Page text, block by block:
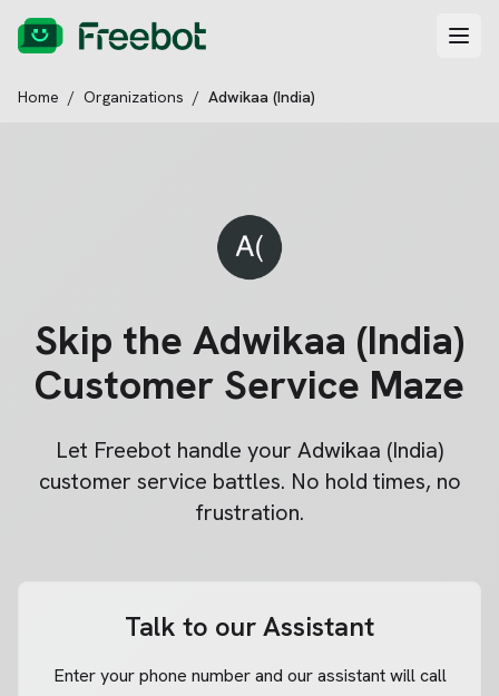
Home / Organizations / Adwikaa (India)
Skip the Adwikaa (India)
Customer Service Maze
Let Freebot handle your Adwikaa (India)
customer service battles. No hold times, no
frustration.
Talk to our Assistant
Enter your phone number and our assistant will call